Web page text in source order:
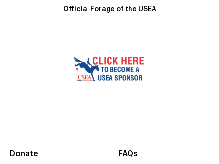
Official Forage of the USEA
Donate
FAQs